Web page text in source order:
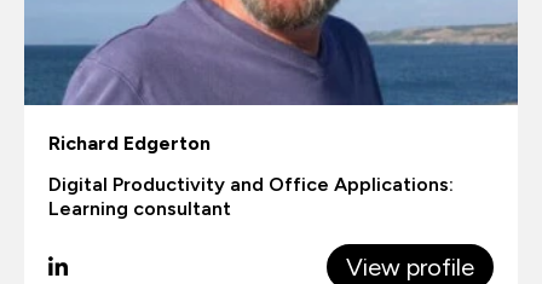
Richard Edgerton
Digital Productivity and Office Applications:
Learning consultant
View profile